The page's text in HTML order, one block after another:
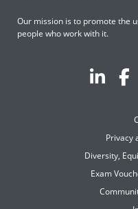
Our mission is to promote the
people who work with it.
Privacy
Diversity,
Exam